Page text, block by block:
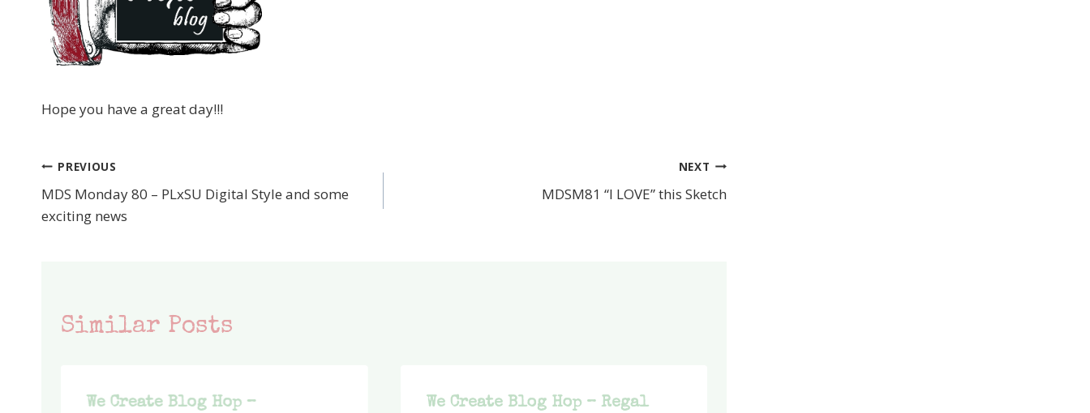
Hope you have a great day!!!
Post
navigation
PREVIOUS
MDS Monday 80 – PLxSU Digital Style and some
exciting news
NEXT
MDSM81 “I LOVE” this Sketch
Similar Posts
We Create Blog Hop –
We Create Blog Hop – Regal